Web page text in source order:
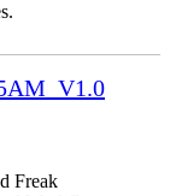
Freak